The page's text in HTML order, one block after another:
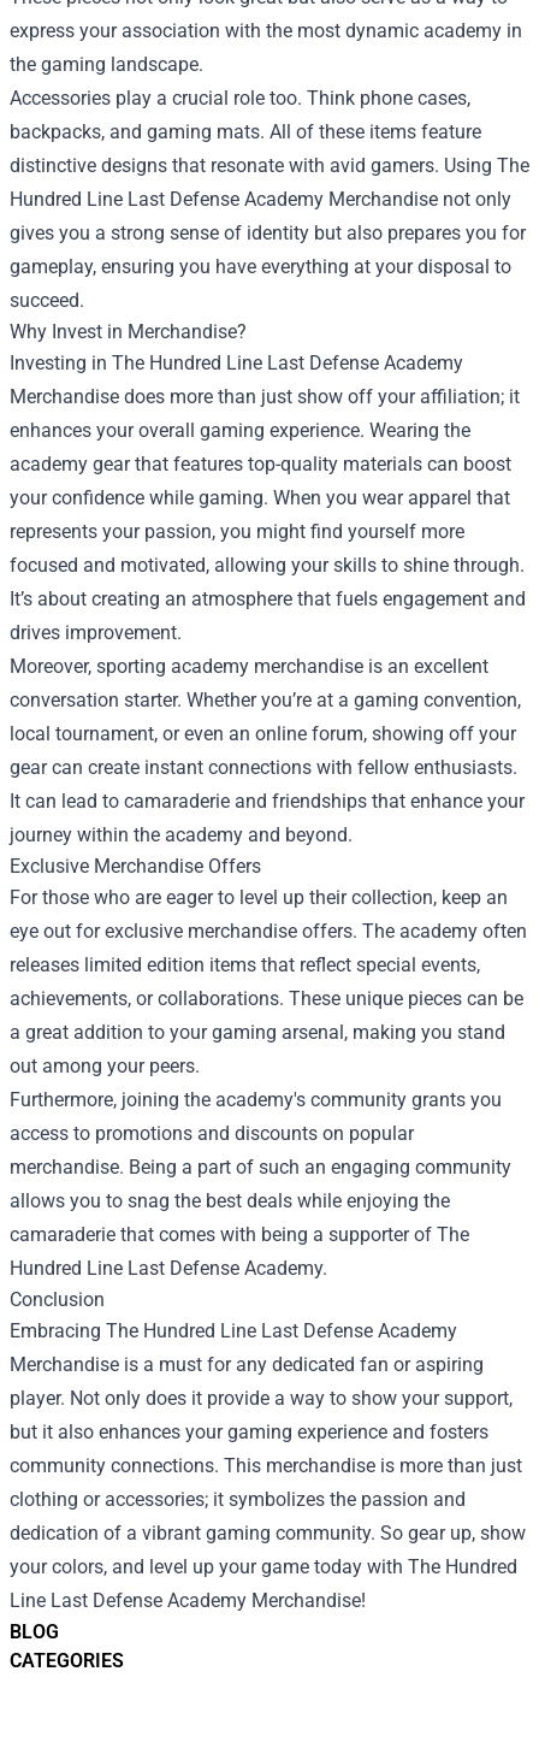
BLOG
CATEGORIES
express your association with the most dynamic academy in
the gaming landscape.
Accessories play a crucial role too. Think phone cases,
backpacks, and gaming mats. All of these items feature
distinctive designs that resonate with avid gamers. Using The
Hundred Line Last Defense Academy Merchandise not only
gives you a strong sense of identity but also prepares you for
gameplay, ensuring you have everything at your disposal to
succeed.
Why Invest in Merchandise?
Investing in The Hundred Line Last Defense Academy
Merchandise does more than just show off your affiliation; it
enhances your overall gaming experience. Wearing the
academy gear that features top-quality materials can boost
your confidence while gaming. When you wear apparel that
represents your passion, you might find yourself more
focused and motivated, allowing your skills to shine through.
It’s about creating an atmosphere that fuels engagement and
drives improvement.
Moreover, sporting academy merchandise is an excellent
conversation starter. Whether you’re at a gaming convention,
local tournament, or even an online forum, showing off your
gear can create instant connections with fellow enthusiasts.
It can lead to camaraderie and friendships that enhance your
journey within the academy and beyond.
Exclusive Merchandise Offers
For those who are eager to level up their collection, keep an
eye out for exclusive merchandise offers. The academy often
releases limited edition items that reflect special events,
achievements, or collaborations. These unique pieces can be
a great addition to your gaming arsenal, making you stand
out among your peers.
Furthermore, joining the academy's community grants you
access to promotions and discounts on popular
merchandise. Being a part of such an engaging community
allows you to snag the best deals while enjoying the
camaraderie that comes with being a supporter of The
Hundred Line Last Defense Academy.
Conclusion
Embracing The Hundred Line Last Defense Academy
Merchandise is a must for any dedicated fan or aspiring
player. Not only does it provide a way to show your support,
but it also enhances your gaming experience and fosters
community connections. This merchandise is more than just
clothing or accessories; it symbolizes the passion and
dedication of a vibrant gaming community. So gear up, show
your colors, and level up your game today with The Hundred
Line Last Defense Academy Merchandise!